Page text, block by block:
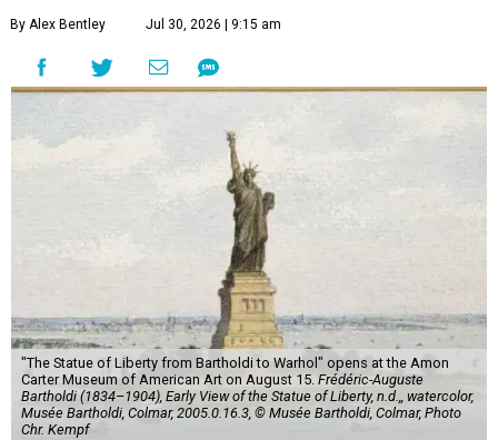
By Alex Bentley Jul 30, 2026 | 9:15 am
"The Statue of Liberty from Bartholdi to Warhol" opens at the Amon
Carter Museum of American Art on August 15. Frédéric-Auguste
Bartholdi (1834–1904), Early View of the Statue of Liberty, n.d.,, watercolor,
Musée Bartholdi, Colmar, 2005.0.16.3, © Musée Bartholdi, Colmar, Photo
Chr. Kempf